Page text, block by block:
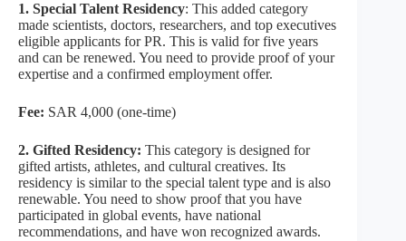
1. Special Talent Residency: This added category
made scientists, doctors, researchers, and top executives
eligible applicants for PR. This is valid for five years
and can be renewed. You need to provide proof of your
expertise and a confirmed employment offer.
Fee: SAR 4,000 (one-time)
2. Gifted Residency: This category is designed for
gifted artists, athletes, and cultural creatives. Its
residency is similar to the special talent type and is also
renewable. You need to show proof that you have
participated in global events, have national
recommendations, and have won recognized awards.